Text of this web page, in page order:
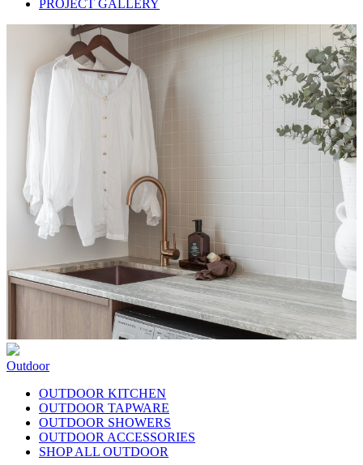
PROJECT GALLERY
Outdoor
OUTDOOR KITCHEN
OUTDOOR TAPWARE
OUTDOOR SHOWERS
OUTDOOR ACCESSORIES
SHOP ALL OUTDOOR